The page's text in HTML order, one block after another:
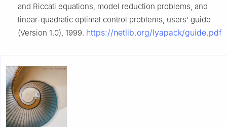
and Riccati equations, model reduction problems, and
linear-quadratic optimal control problems, users' guide
(Version 1.0), 1999. https://netlib.org/lyapack/guide.pdf